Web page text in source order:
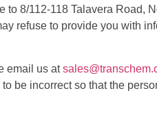
8/112-118 Talavera Road,
refuse to provide you with
email us at
be incorrect so that the